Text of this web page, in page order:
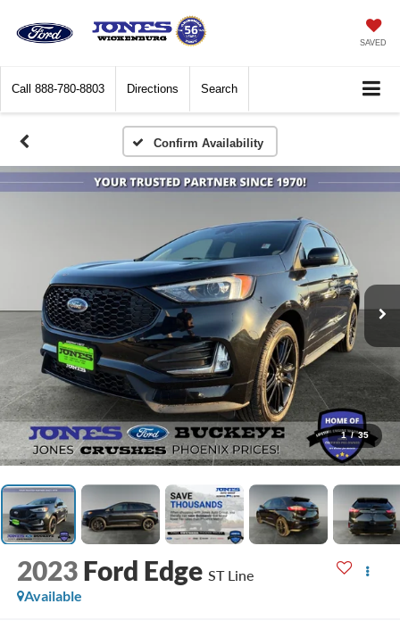
SAVED
Call 888-780-8803 Directions Search
Confirm Availability
1 / 35
2023 Ford Edge ST Line
Available